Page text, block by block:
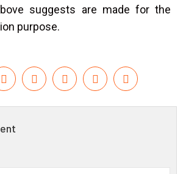
suggests are made for the
purpose.